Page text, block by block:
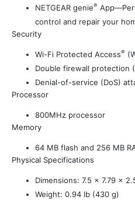
NETGEAR genie®
control and repair your
Security
Wi-Fi Protected Access®
Double firewall protection
Denial-of-service (DoS)
Processor
800MHz processor
Memory
64 MB flash and 256 MB
Physical Specifications
Dimensions: 7.5 x 7.79 x
Weight: 0.94 lb (430 g)